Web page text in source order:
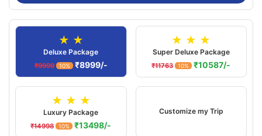
★ ★
Deluxe Package
₹9999 10% ₹8999/-
★ ★ ★
Super Deluxe Package
₹11763 10% ₹10587/-
★ ★ ★
Luxury Package
₹14998 10% ₹13498/-
Customize my Trip